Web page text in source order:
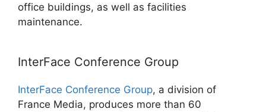
office buildings, as well as facilities
maintenance.
InterFace Conference Group
InterFace Conference Group, a division of
France Media, produces more than 60